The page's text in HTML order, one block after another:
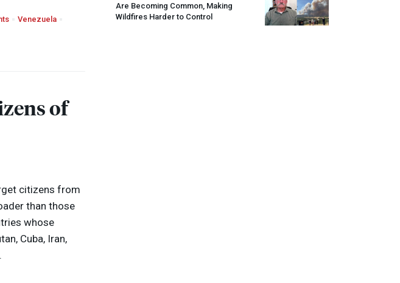
Venezuela
of
citizens from
than those
whose
Cuba, Iran,
Are Becoming Common, Making
Wildfires Harder to Control